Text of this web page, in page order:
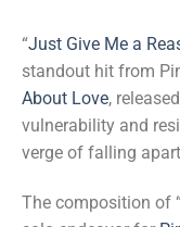
“Just Give Me a
standout hit from
About Love,
vulnerability and
verge of falling
The composition of